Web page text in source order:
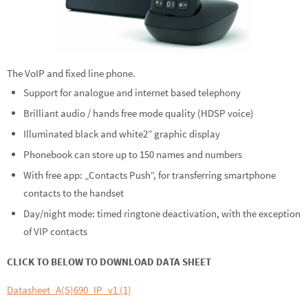
The VoIP and fixed line phone.
Support for analogue and internet based telephony
Brilliant audio / hands free mode quality (HDSP voice)
Illuminated black and white2” graphic display
Phonebook can store up to 150 names and numbers
With free app: „Contacts Push“, for transferring smartphone
contacts to the handset
Day/night mode: timed ringtone deactivation, with the exception
of VIP contacts
CLICK TO BELOW TO DOWNLOAD DATA SHEET
Datasheet_A(S)690_IP_v1 (1)